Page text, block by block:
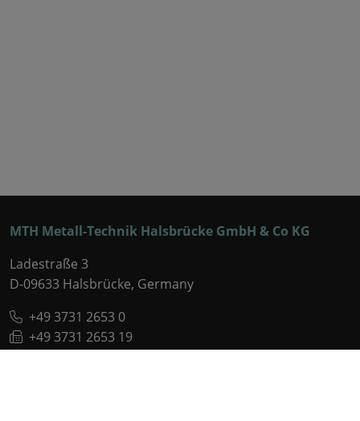
MTH Metall-Technik Halsbrücke GmbH & Co KG
Ladestraße 3
D-09633 Halsbrücke, Germany
+49 3731 2653 0
+49 3731 2653 19